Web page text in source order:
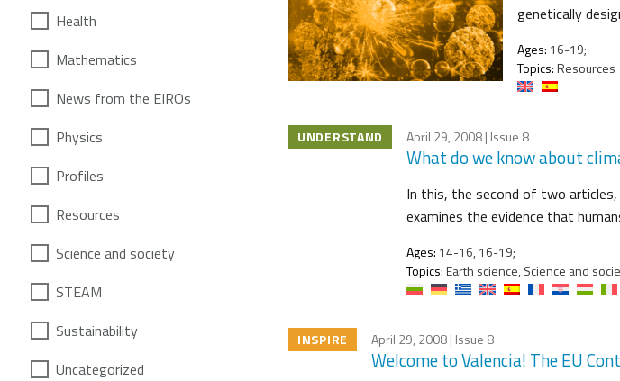
Health
Mathematics
News from the EIROs
Physics
Profiles
Resources
Science and society
STEAM
Sustainability
Uncategorized
genetically
Ages: 16-19;
Topics:Resources
UNDERSTAND April 29, 2008| Issue 8
What do we know about
In this, the second of two
examines the evidence that
Ages: 14-16, 16-19;
Topics:Earth science, Science and
INSPIRE April 29, 2008| Issue 8
Welcome to Valencia! The EU